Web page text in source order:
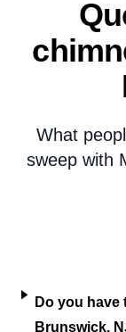
What
sweep with
Do you
Brunswick,